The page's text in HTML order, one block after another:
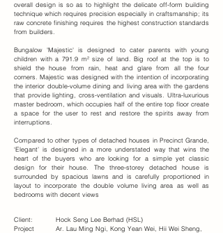
overall design is so as to highlight the delicate off-form building
technique which requires precision especially in craftsmanship; its
raw concrete finishing requires the highest construction standards
from builders.
Bungalow 'Majestic' is designed to cater parents with young
children with a 791.9 m² size of land. Big roof at the top is to
shield the house from rain, heat and glare from all the four
corners. Majestic was designed with the intention of incorporating
the interior double-volume dining and living area with the gardens
that provide lighting, cross-ventilation and visuals. Ultra-luxurious
master bedroom, which occupies half of the entire top floor create
a space for the user to rest and restore the spirits away from
interruptions.
Compared to other types of detached houses in Precinct Grande,
‘Elegant’ is designed in a more understated way that wins the
heart of the buyers who are looking for a simple yet classic
design for their house. The three-storey detached house is
surrounded by spacious lawns and is carefully proportioned in
layout to incorporate the double volume living area as well as
bedrooms with decent views
Client:
Project
Hock Seng Lee Berhad (HSL)
Ar. Lau Ming Ngi, Kong Yean Wei, Hii Wei Sheng,